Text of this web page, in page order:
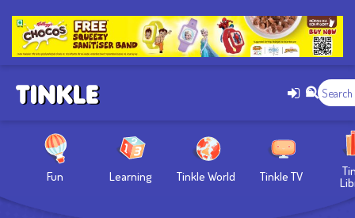
Fun Learning Tinkle World Tinkle TV